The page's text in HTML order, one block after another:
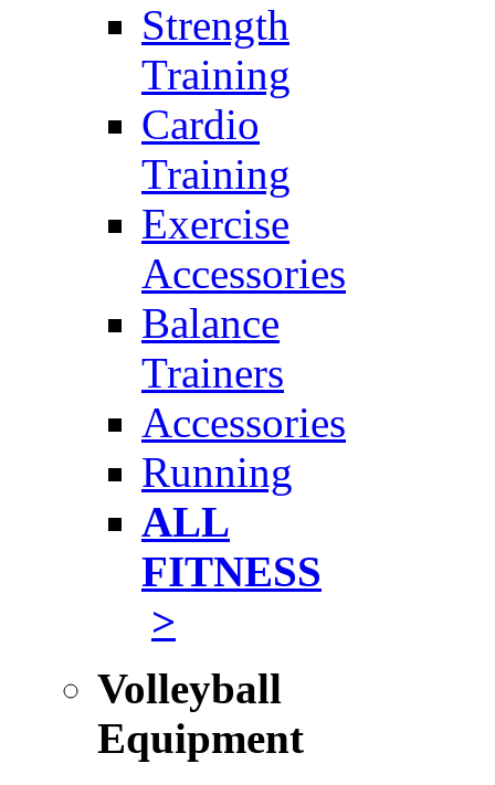
Strength
Training
Cardio
Training
Exercise
Accessories
Balance
Trainers
Accessories
Running
ALL
FITNESS
>
Volleyball
Equipment